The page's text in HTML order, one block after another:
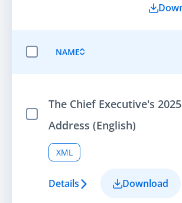
NAME
Select Item
The Chief Executive's
Address (English)
XML
Details Download